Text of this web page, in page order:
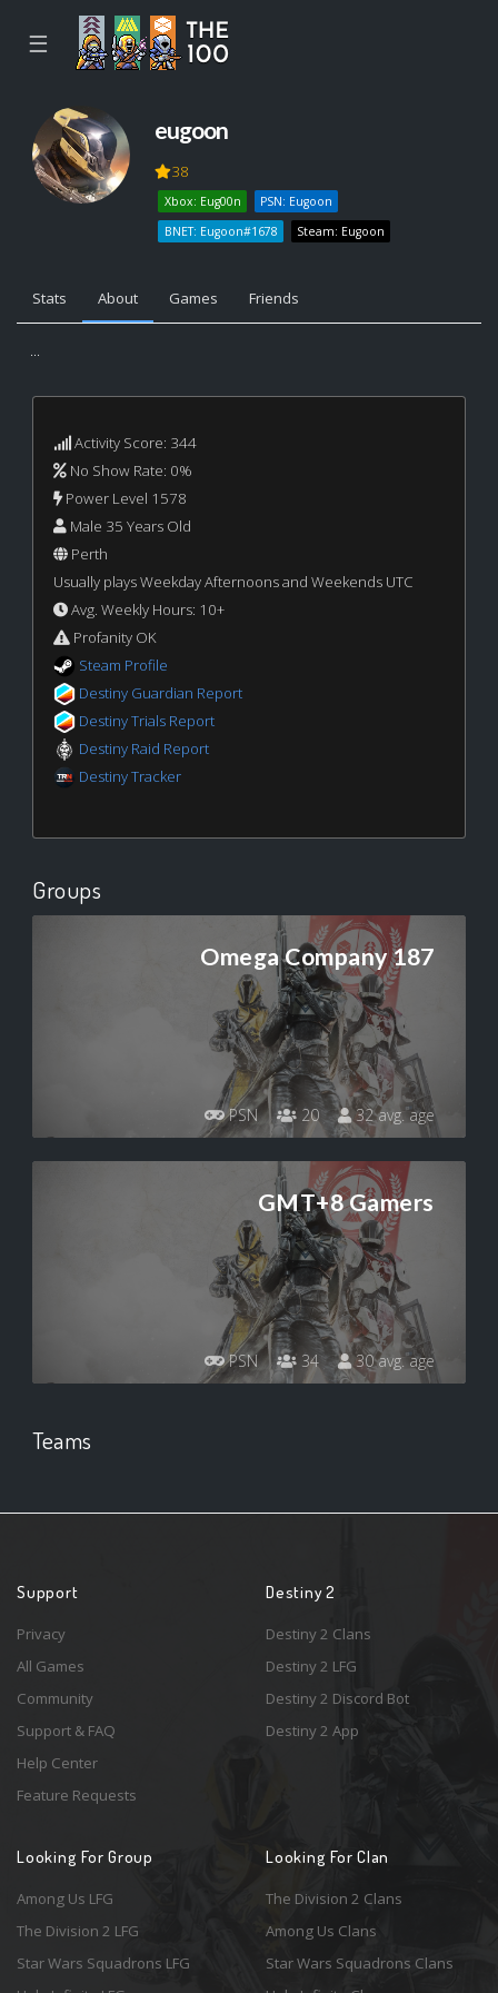
☰
eugoon
38
Xbox: Eug00n
PSN: Eugoon
BNET: Eugoon#1678
Steam: Eugoon
Stats About Games Friends
...
Activity Score: 344
No Show Rate: 0%
Power Level 1578
Male 35 Years Old
Perth
Usually plays Weekday Afternoons and Weekends UTC
Avg. Weekly Hours: 10+
Profanity OK
Steam Profile
Destiny Guardian Report
Destiny Trials Report
Destiny Raid Report
Destiny Tracker
Groups
Omega Company 187
PSN 20 32 avg. age
GMT+8 Gamers
PSN 34 30 avg. age
Teams
Support
Privacy
All Games
Community
Support & FAQ
Help Center
Feature Requests
Destiny 2
Destiny 2 Clans
Destiny 2 LFG
Destiny 2 Discord Bot
Destiny 2 App
Looking For Group
Among Us LFG
The Division 2 LFG
Star Wars Squadrons LFG
Looking For Clan
The Division 2 Clans
Among Us Clans
Star Wars Squadrons Clans